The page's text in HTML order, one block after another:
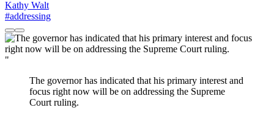
Kathy Walt
#addressing
"
The governor has indicated that his primary interest and
focus right now will be on addressing the Supreme
Court ruling.